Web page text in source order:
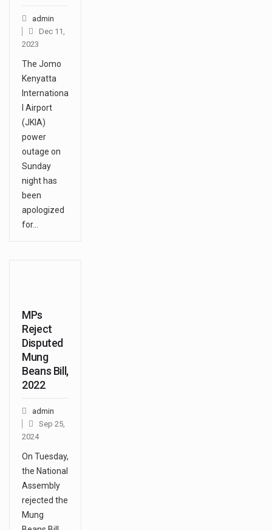
admin
Dec 11,
2023
The Jomo
Kenyatta
Internationa
l Airport
(JKIA)
power
outage on
Sunday
night has
been
apologized
for…
MPs
Reject
Disputed
Mung
Beans Bill,
2022
admin
Sep 25,
2024
On Tuesday,
the National
Assembly
rejected the
Mung